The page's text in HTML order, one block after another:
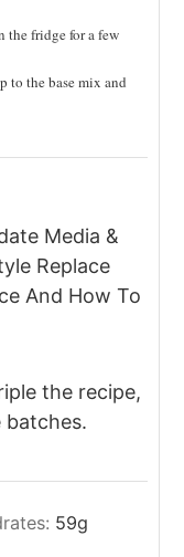
the fridge for a few
to the base mix and
the recipe,
batches.
59g